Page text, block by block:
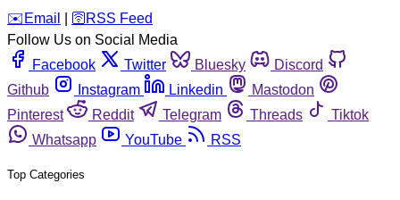
️✉️ Email 🛜 RSS Feed
Follow Us on Social Media
Facebook
Twitter Bluesky
Discord
Github
Instagram Linkedin
Mastodon
Pinterest
Reddit Telegram Threads
Tiktok
Whatsapp
YouTube RSS
Top Categories